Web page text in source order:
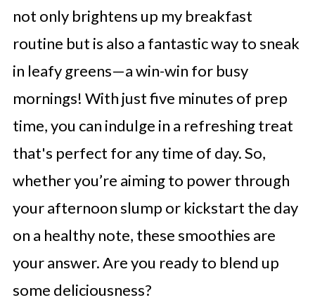
not only brightens up my breakfast
routine but is also a fantastic way to sneak
in leafy greens—a win-win for busy
mornings! With just five minutes of prep
time, you can indulge in a refreshing treat
that's perfect for any time of day. So,
whether you’re aiming to power through
your afternoon slump or kickstart the day
on a healthy note, these smoothies are
your answer. Are you ready to blend up
some deliciousness?